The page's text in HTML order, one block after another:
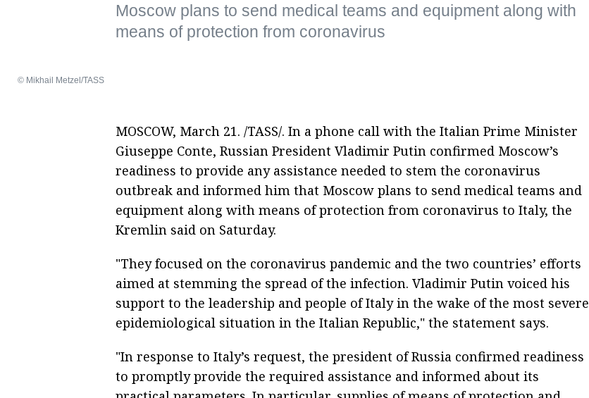
Moscow plans to send medical teams and equipment along with
means of protection from coronavirus
© Mikhail Metzel/TASS
MOSCOW, March 21. /TASS/. In a phone call with the Italian Prime Minister
Giuseppe Conte, Russian President Vladimir Putin confirmed Moscow’s
readiness to provide any assistance needed to stem the coronavirus
outbreak and informed him that Moscow plans to send medical teams and
equipment along with means of protection from coronavirus to Italy, the
Kremlin said on Saturday.
"They focused on the coronavirus pandemic and the two countries’ efforts
aimed at stemming the spread of the infection. Vladimir Putin voiced his
support to the leadership and people of Italy in the wake of the most severe
epidemiological situation in the Italian Republic," the statement says.
"In response to Italy’s request, the president of Russia confirmed readiness
to promptly provide the required assistance and informed about its